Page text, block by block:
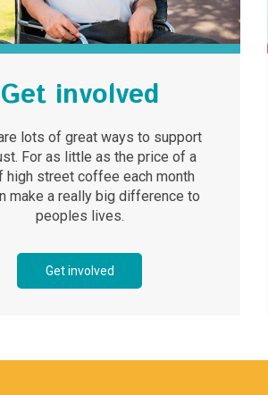
Get involved
lots of great ways to support
For as little as the price of a
high street coffee each month
make a really big difference to
peoples lives.
Get involved